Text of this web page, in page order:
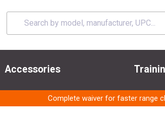
Accessories
Complete waiver for faster range